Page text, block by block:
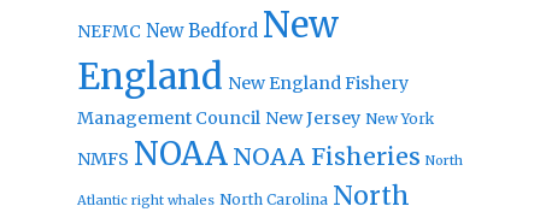
NEFMC New Bedford New
England New England Fishery
Management Council New Jersey New York
NMFS NOAA NOAA Fisheries North
Atlantic right whales North Carolina North